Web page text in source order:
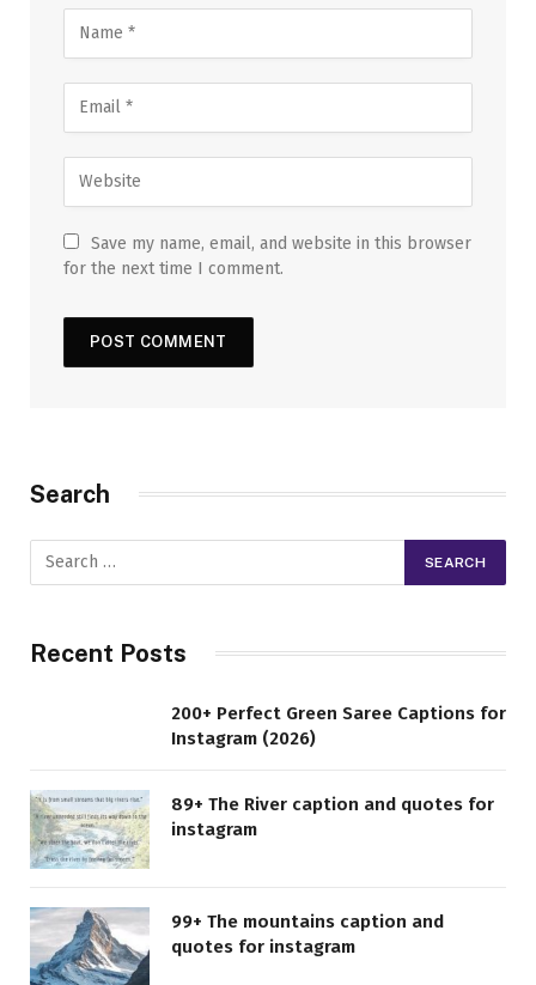
Save my name, email, and website in this browser
for the next time I comment.
Search
Recent Posts
200+ Perfect Green Saree Captions for
Instagram (2026)
89+ The River caption and quotes for
instagram
99+ The mountains caption and
quotes for instagram